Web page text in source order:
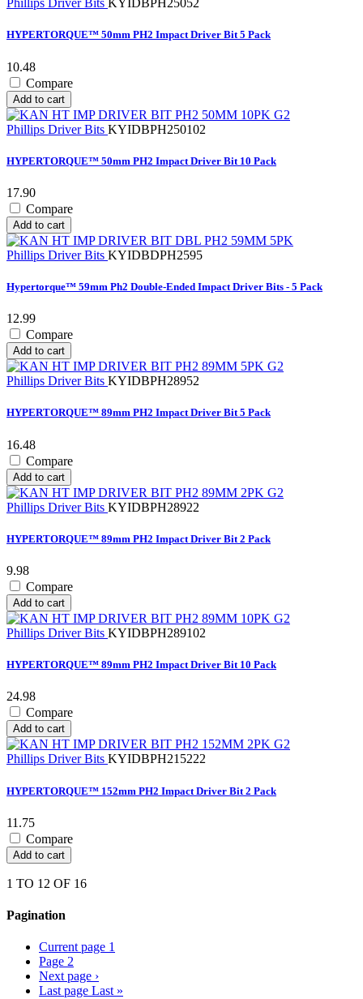
Phillips Driver Bits KYIDBPH25052
HYPERTORQUE™ 50mm PH2 Impact Driver Bit 5 Pack
10.48
Compare
Add to cart
Phillips Driver Bits KYIDBPH250102
HYPERTORQUE™ 50mm PH2 Impact Driver Bit 10 Pack
17.90
Compare
Add to cart
Phillips Driver Bits KYIDBDPH2595
Hypertorque™ 59mm Ph2 Double-Ended Impact Driver Bits - 5 Pack
12.99
Compare
Add to cart
Phillips Driver Bits KYIDBPH28952
HYPERTORQUE™ 89mm PH2 Impact Driver Bit 5 Pack
16.48
Compare
Add to cart
Phillips Driver Bits KYIDBPH28922
HYPERTORQUE™ 89mm PH2 Impact Driver Bit 2 Pack
9.98
Compare
Add to cart
Phillips Driver Bits KYIDBPH289102
HYPERTORQUE™ 89mm PH2 Impact Driver Bit 10 Pack
24.98
Compare
Add to cart
Phillips Driver Bits KYIDBPH215222
HYPERTORQUE™ 152mm PH2 Impact Driver Bit 2 Pack
11.75
Compare
Add to cart
1 TO 12 OF 16
Pagination
Current page 1
Page 2
Next page ›
Last page Last »